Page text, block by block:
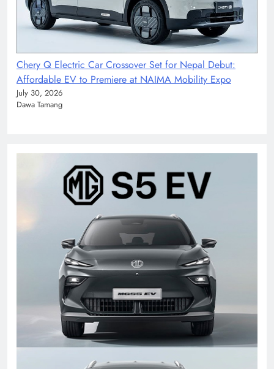
Chery Q Electric Car Crossover Set for Nepal Debut:
Affordable EV to Premiere at NAIMA Mobility Expo
July 30, 2026
Dawa Tamang